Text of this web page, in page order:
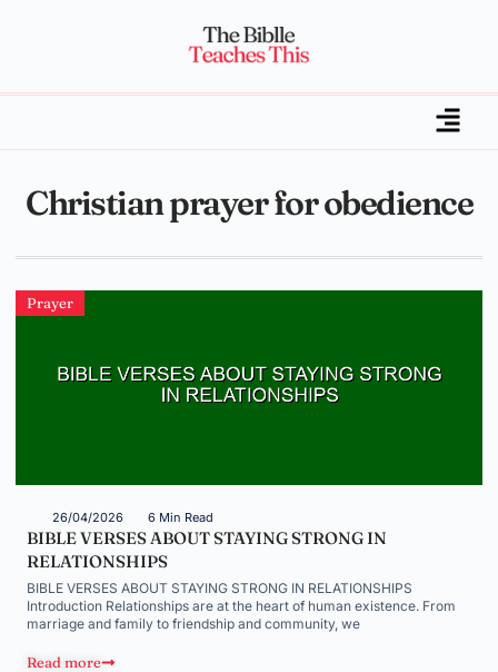
Christian prayer for obedience
Prayer
26/04/2026 6 Min Read
BIBLE VERSES ABOUT STAYING STRONG IN
RELATIONSHIPS
BIBLE VERSES ABOUT STAYING STRONG IN RELATIONSHIPS
Introduction Relationships are at the heart of human existence. From
marriage and family to friendship and community, we
Read more